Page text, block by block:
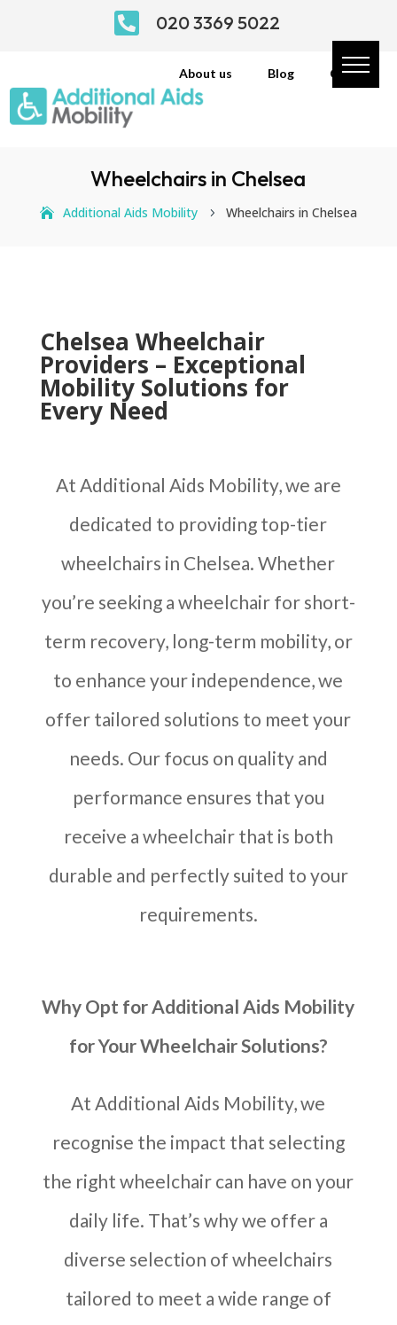
 020 3369 5022
About us Blog Contact
Wheelchairs in Chelsea
Additional Aids Mobility 5 Wheelchairs in Chelsea
Chelsea Wheelchair
Providers – Exceptional
Mobility Solutions for
Every Need
At Additional Aids Mobility, we are
dedicated to providing top-tier
wheelchairs in Chelsea. Whether
you’re seeking a wheelchair for short-
term recovery, long-term mobility, or
to enhance your independence, we
offer tailored solutions to meet your
needs. Our focus on quality and
performance ensures that you
receive a wheelchair that is both
durable and perfectly suited to your
requirements.
Why Opt for Additional Aids Mobility
for Your Wheelchair Solutions?
At Additional Aids Mobility, we
recognise the impact that selecting
the right wheelchair can have on your
daily life. That’s why we offer a
diverse selection of wheelchairs
tailored to meet a wide range of